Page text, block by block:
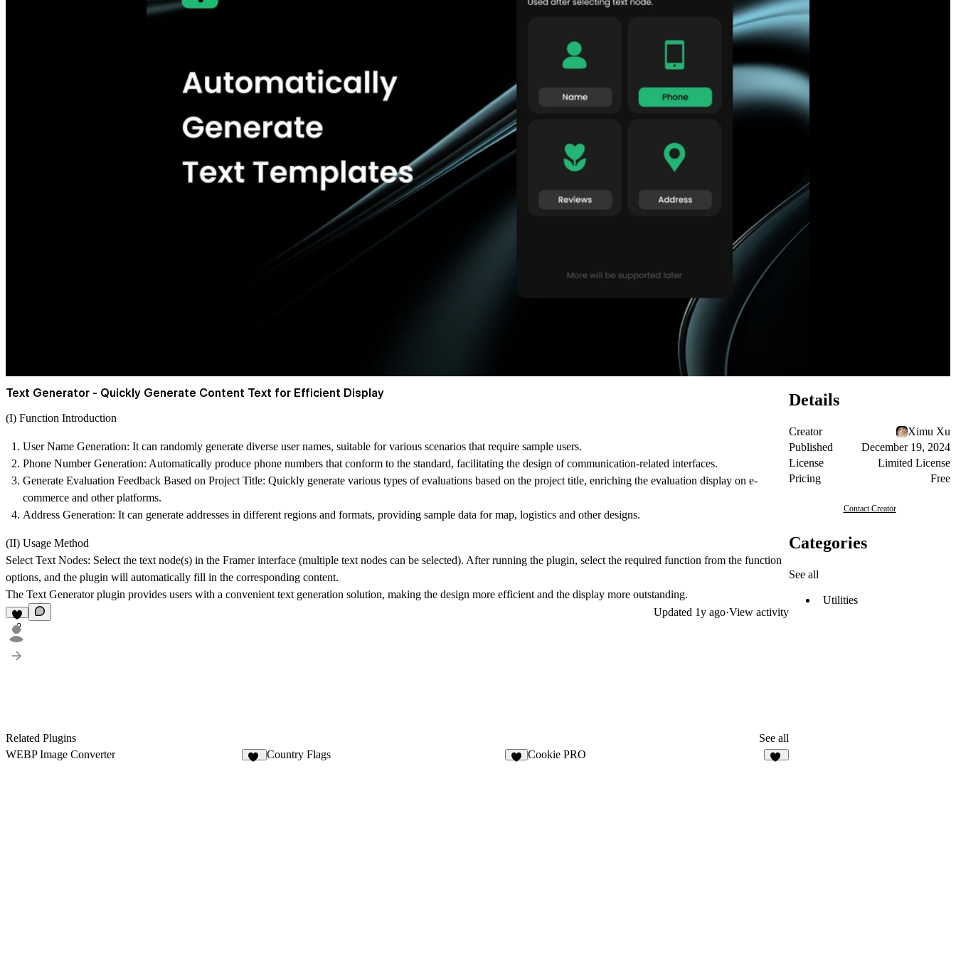
Text Generator - Quickly Generate Content Text for Efficient Display
(I) Function Introduction
User Name Generation: It can randomly generate diverse user names, suitable for various scenarios that require sample users.
Phone Number Generation: Automatically produce phone numbers that conform to the standard, facilitating the design of communication-related interfaces.
Generate Evaluation Feedback Based on Project Title: Quickly generate various types of evaluations based on the project title, enriching the evaluation display on e-
commerce and other platforms.
Address Generation: It can generate addresses in different regions and formats, providing sample data for map, logistics and other designs.
(II) Usage Method
Select Text Nodes: Select the text node(s) in the Framer interface (multiple text nodes can be selected). After running the plugin, select the required function from the function
options, and the plugin will automatically fill in the corresponding content.
The Text Generator plugin provides users with a convenient text generation solution, making the design more efficient and the display more outstanding.
2
Updated 1y ago·View activity
Related Plugins
See all
WEBP Image Converter
Country Flags Cookie PRO
Details
Creator
Ximu Xu
Published
December 19, 2024
License
Limited License
Pricing
Free
Contact Creator
Categories
See all
Utilities